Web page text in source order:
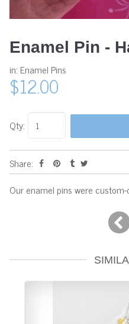
Enamel Pin -
in: Enamel Pins
$12.00
Qty:
Share:
Our enamel pins were custom-